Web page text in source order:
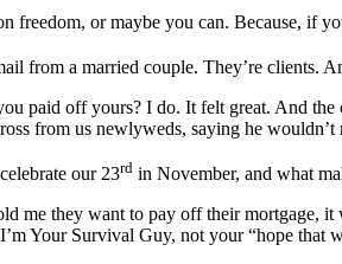
freedom, or maybe you can. Because, if
from a married couple. They’re clients.
paid off yours? I do. It felt great. And
from us newlyweds, saying he
our 23rd in November, and what
me they want to pay off their mortgage, it
Your Survival Guy, not your “hope that